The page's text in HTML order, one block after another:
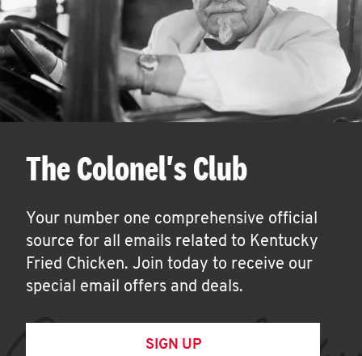
The Colonel's Club
Your number one comprehensive official
source for all emails related to Kentucky
Fried Chicken. Join today to receive our
special email offers and deals.
SIGN UP